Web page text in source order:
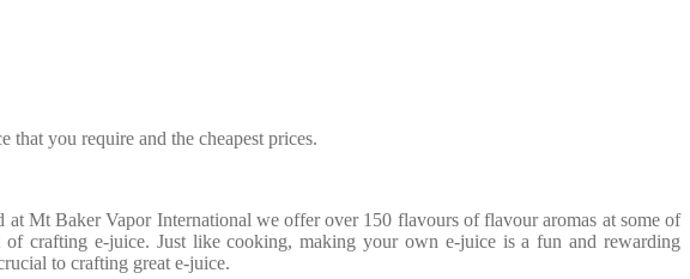
that you require and the cheapest prices.
Mt Baker Vapor International we offer over 150 flavours of flavour aromas at some of
crafting e-juice. Just like cooking, making your own e-juice is a fun and rewarding
to crafting great e-juice.